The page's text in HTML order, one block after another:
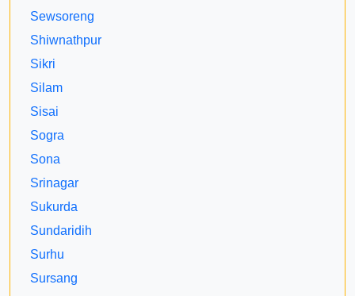
Sewsoreng
Shiwnathpur
Sikri
Silam
Sisai
Sogra
Sona
Srinagar
Sukurda
Sundaridih
Surhu
Sursang